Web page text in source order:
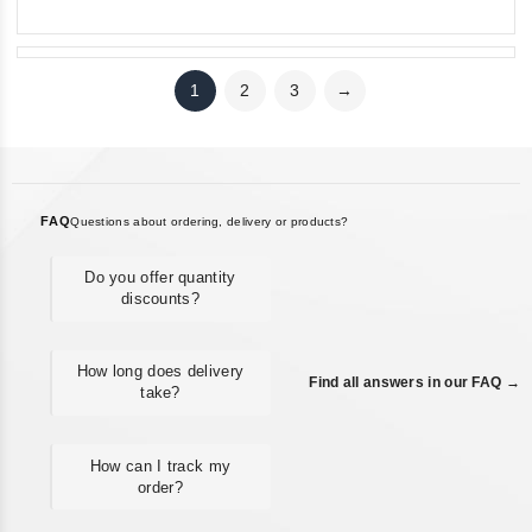
1 2 3 →
FAQQuestions about ordering, delivery or products?
Do you offer quantity
discounts?
How long does delivery
take?
How can I track my
order?
Find all answers in our FAQ →